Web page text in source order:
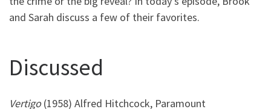
and Sarah discuss a few of their favorites.
Discussed
Vertigo(1958) Alfred Hitchcock, Paramount